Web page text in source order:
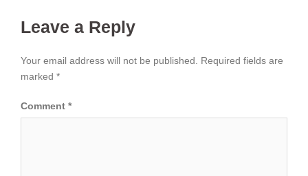
Leave a Reply
Your email address will not be published.
Required fields are
marked *
Comment *